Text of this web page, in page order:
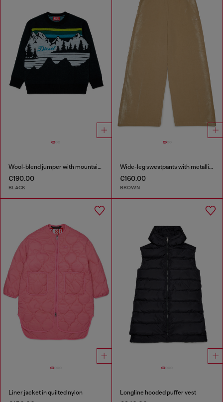
Wool-blend jumper with mountain motif
€190.00
BLACK
Wide-leg sweatpants with metallic effect
€160.00
BROWN
Liner jacket in quilted nylon Longline hooded puffer vest